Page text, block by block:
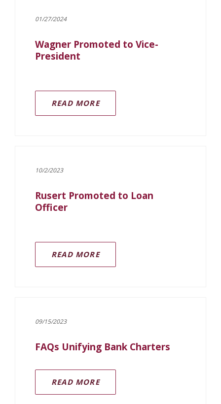
01/27/2024
Wagner Promoted to Vice-
President
READ MORE
10/2/2023
Rusert Promoted to Loan
Officer
READ MORE
09/15/2023
FAQs Unifying Bank Charters
READ MORE(OPENS IN A NEW WINDOW)